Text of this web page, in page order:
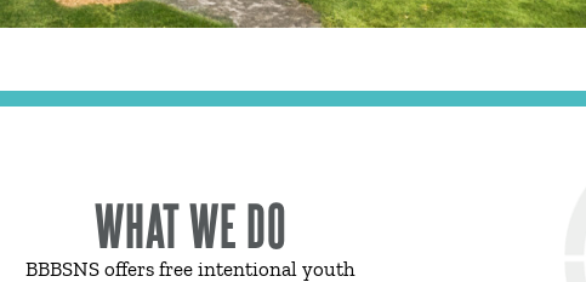
WHAT WE DO
BBBSNS offers free intentional youth